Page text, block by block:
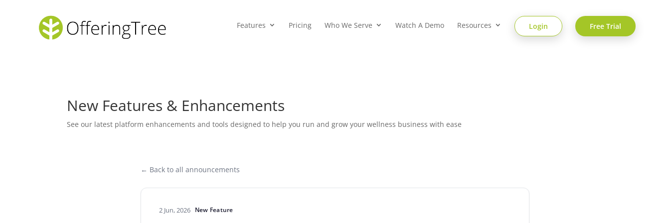
Features Pricing Who We Serve Watch A Demo Resources Login Free Trial
New Features & Enhancements
See our latest platform enhancements and tools designed to help you run and grow your wellness business with ease
← Back to all announcements
2 Jun, 2026 New Feature